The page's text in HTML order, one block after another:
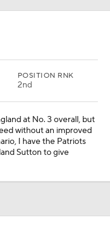
POSITION RNK
2nd
at No. 3 overall, but
without an improved
I have the Patriots
Sutton to give